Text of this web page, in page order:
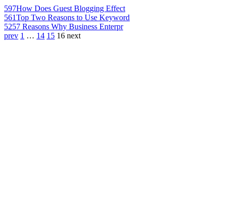
597How Does Guest Blogging Effect
561Top Two Reasons to Use Keyword
5257 Reasons Why Business Enterpr
prev 1 … 14 15 16 next